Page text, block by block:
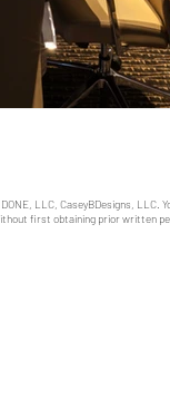
LLC, CaseyBDesigns,
first obtaining prior written